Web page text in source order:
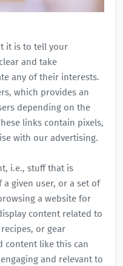
it is to tell your
and take
any of their interests.
, which provides an
depending on the
links contain pixels,
with our advertising.
i.e., stuff that is
given user, or a set of
a website for
content related to
or gear
content like this can
and relevant to